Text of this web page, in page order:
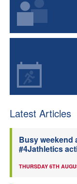
Latest Articles
Busy weekend
#4Jathletics
THURSDAY 6TH